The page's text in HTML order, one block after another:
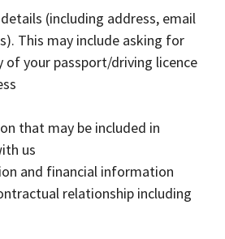
(including address, email
This may include asking for
of your passport/driving licence
that may be included in
us
and financial information
relationship including